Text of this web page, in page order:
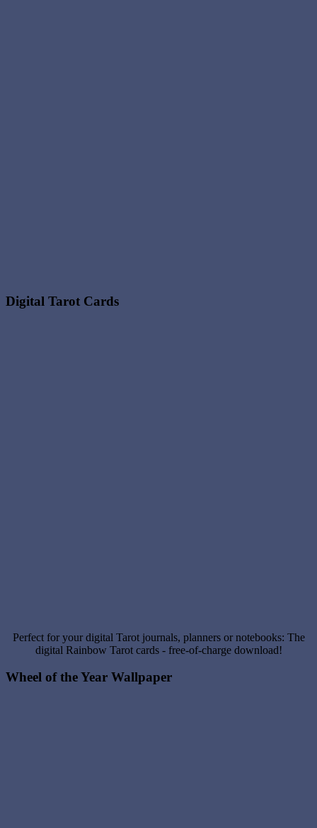
Digital Tarot Cards
Perfect for your digital Tarot journals, planners or notebooks: The
digital Rainbow Tarot cards - free-of-charge download!
Wheel of the Year Wallpaper